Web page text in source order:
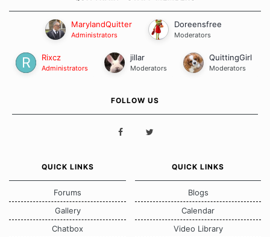
MarylandQuitter
Administrators
Doreensfree
Moderators
Rixcz
Administrators
jillar
Moderators
QuittingGirl
Moderators
FOLLOW US
QUICK LINKS
Forums
Gallery
Chatbox
QUICK LINKS
Blogs
Calendar
Video Library